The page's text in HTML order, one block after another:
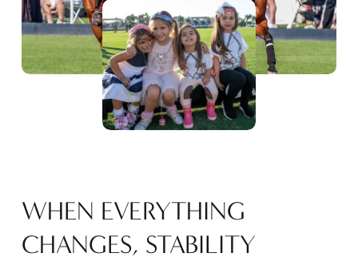
e
w
f
u
l
l
s
WHEN EVERYTHING
CHANGES, STABILITY